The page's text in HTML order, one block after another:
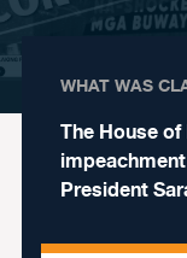
WHAT WAS
The House
President